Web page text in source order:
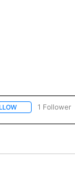
FOLLOW1 Follower